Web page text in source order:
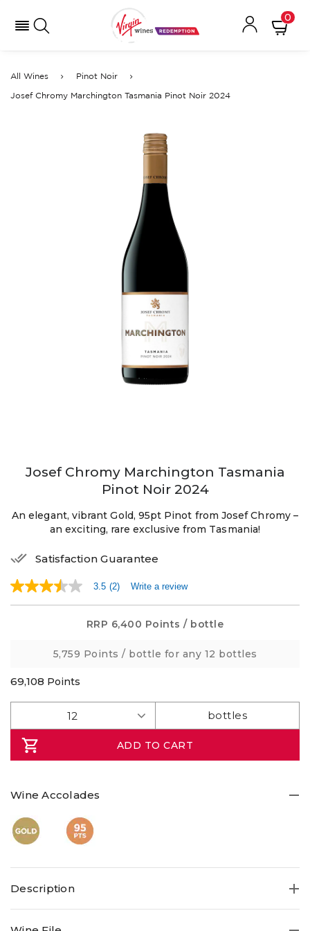
0
All Wines Pinot Noir
Josef Chromy Marchington Tasmania Pinot Noir 2024
Josef Chromy Marchington Tasmania
Pinot Noir 2024
An elegant, vibrant Gold, 95pt Pinot from Josef Chromy –
an exciting, rare exclusive from Tasmania!
Satisfaction Guarantee
3.5
out
Read
Reviews.
link.
3.5 (2) Write a review
RRP 6,400 Points / bottle
5,759 Points / bottle for any 12 bottles
69,108 Points
ADD TO CART
Wine Accolades
Description